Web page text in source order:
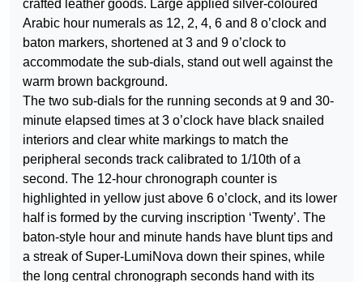
crafted leather goods. Large applied silver-coloured
Arabic hour numerals as 12, 2, 4, 6 and 8 o’clock and
baton markers, shortened at 3 and 9 o’clock to
accommodate the sub-dials, stand out well against the
warm brown background.
The two sub-dials for the running seconds at 9 and 30-
minute elapsed times at 3 o’clock have black snailed
interiors and clear white markings to match the
peripheral seconds track calibrated to 1/10th of a
second. The 12-hour chronograph counter is
highlighted in yellow just above 6 o’clock, and its lower
half is formed by the curving inscription ‘Twenty’. The
baton-style hour and minute hands have blunt tips and
a streak of Super-LumiNova down their spines, while
the long central chronograph seconds hand with its